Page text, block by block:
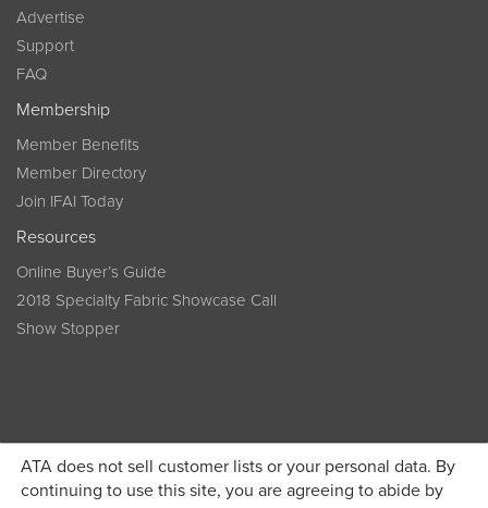
ATA does not sell customer lists or your personal data. By
continuing to use this site, you are agreeing to abide by
Advertise
Support
FAQ
Membership
Member Benefits
Member Directory
Join IFAI Today
Resources
Online Buyer’s Guide
2018 Specialty Fabric Showcase Call
Show Stopper
Become a member today and get discounted pricing on